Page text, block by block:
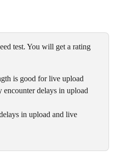
test. You will get a rating
is good for live upload
encounter delays in upload
in upload and live